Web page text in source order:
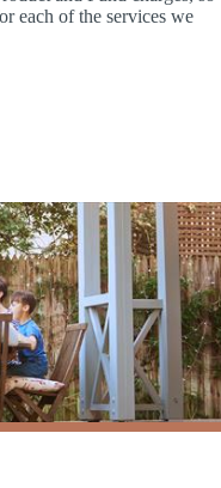
each of the services we